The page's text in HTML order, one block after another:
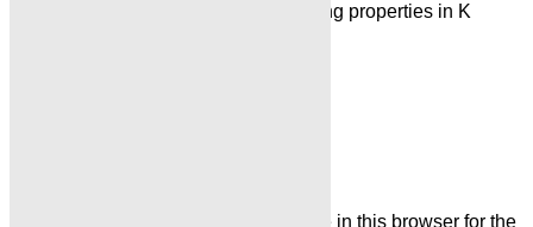
solutions for buying, selling, and renting properties in K
Save my name, email, and website in this browser for the